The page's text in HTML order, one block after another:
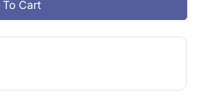
Cut)
Belt (pre-Cut)
Cart